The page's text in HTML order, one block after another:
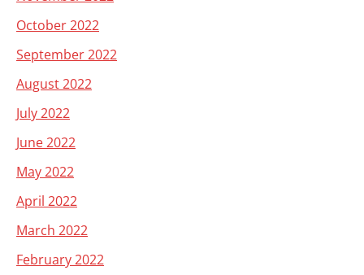
October 2022
September 2022
August 2022
July 2022
June 2022
May 2022
April 2022
March 2022
February 2022